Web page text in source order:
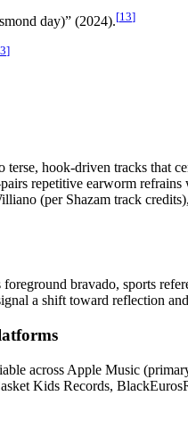
day)” (2024).[13]
]
terse, hook-driven tracks that
repetitive earworm
(per Shazam track
bravado, sports
a shift toward reflection
across Apple Music
Kids Records,